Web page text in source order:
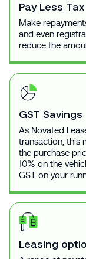
Pay Less Tax
Make
and even
reduce the
GST Savings
As Novated
transaction, this
the purchase
10% on the
GST on your
Leasing